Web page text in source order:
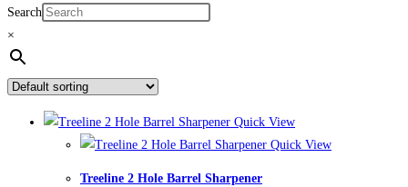
Search
×
Quick View
Quick View
Treeline 2 Hole Barrel Sharpener